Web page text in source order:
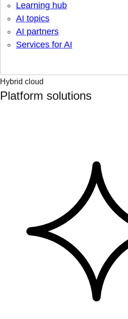
Learning hub
AI topics
AI partners
Services for AI
Hybrid cloud
Platform solutions